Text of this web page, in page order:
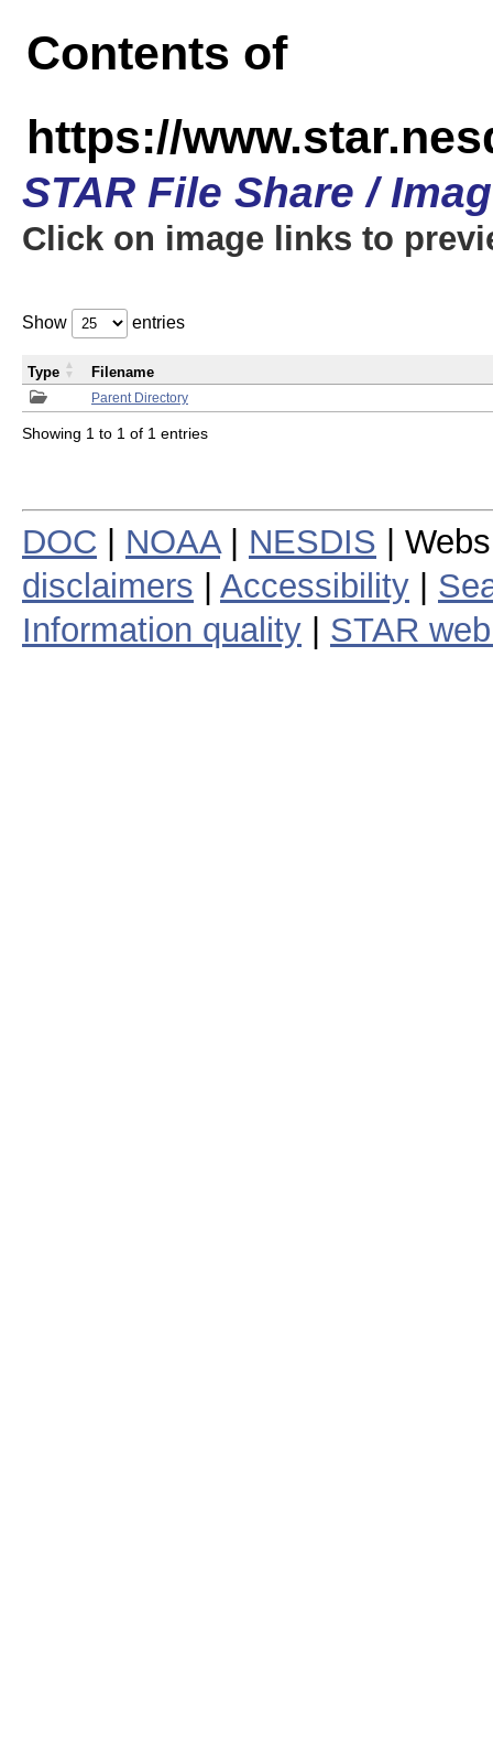
Contents of
https://
STAR File Share /
Click on image links to
Show entries
Parent Directory
Type Filename
Showing 1 to 1 of 1 entries
DOC NOAA| NESDIS |
disclaimers
Accessibility
Information quality
STAR